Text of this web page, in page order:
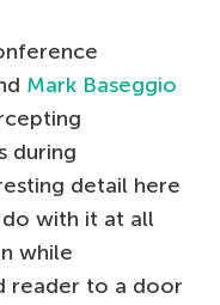
Mark Baseggio
during
detail here
with it at all
while
reader to a door